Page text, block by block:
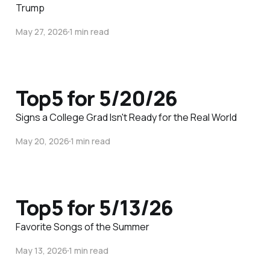
Trump
May 27, 20261 min read
Top5 for 5/20/26
Signs a College Grad Isn't Ready for the Real World
May 20, 20261 min read
Top5 for 5/13/26
Favorite Songs of the Summer
May 13, 20261 min read